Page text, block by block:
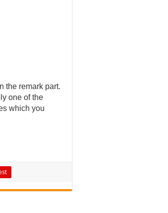
the remark part.
one of the
which you